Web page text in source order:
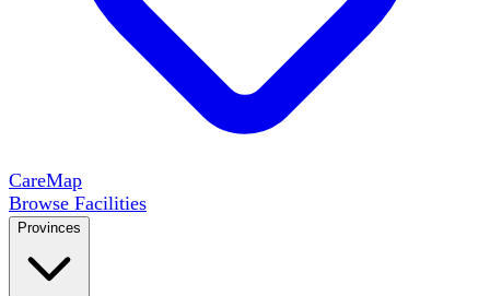
CareMap
Browse Facilities
Provinces